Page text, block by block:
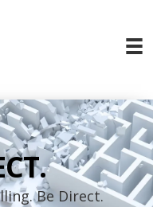
Be Direct.